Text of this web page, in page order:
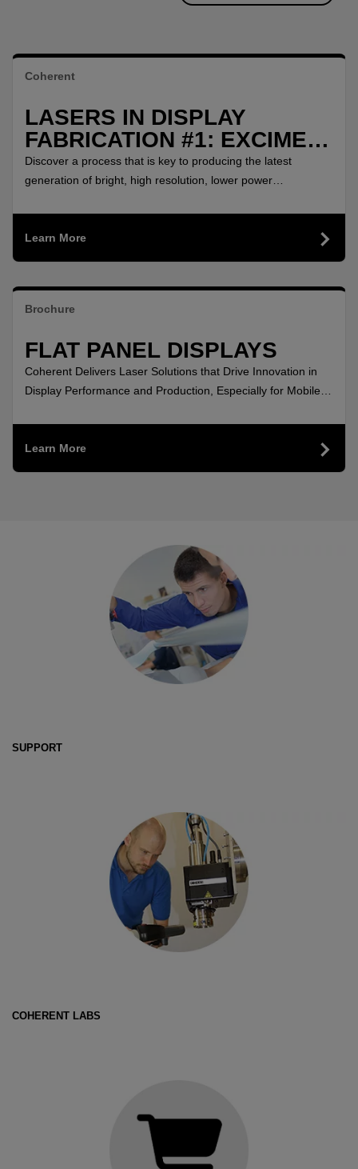
Coherent
LASERS IN DISPLAY
FABRICATION #1: EXCIMER
LASER ANNEALING
Discover a process that is key to producing the latest
generation of bright, high resolution, lower power
Learn More
Brochure
FLAT PANEL DISPLAYS
Coherent Delivers Laser Solutions that Drive Innovation in
Display Performance and Production, Especially for Mobile
Learn More
SUPPORT
COHERENT LABS